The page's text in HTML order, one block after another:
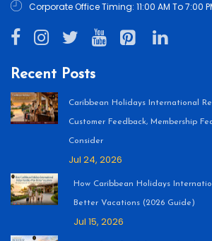
Corporate Office Timing: 11:00 AM To 7:00
Recent Posts
Caribbean Holidays International
Customer Feedback, Membership
Consider
Jul 24, 2026
How Caribbean Holidays
Better Vacations (2026 Guide)
Jul 15, 2026